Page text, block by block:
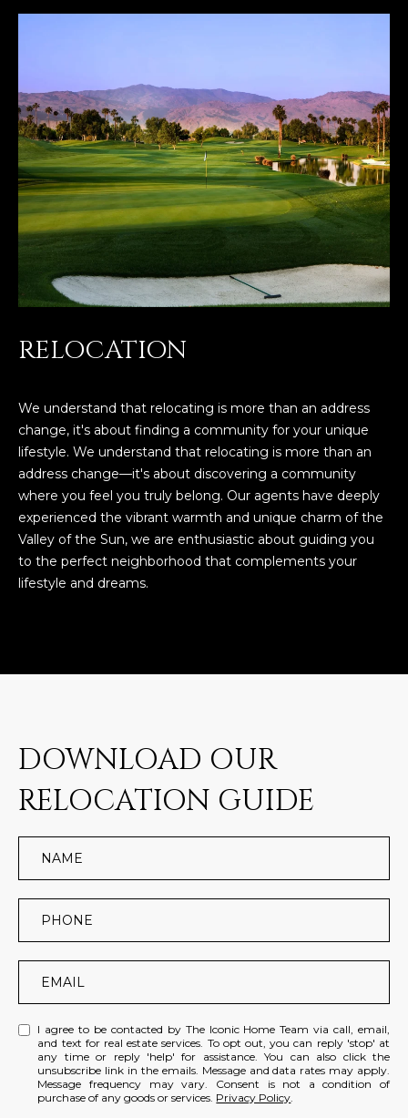
RELOCATION
We understand that relocating is more than an address
change, it's about finding a community for your unique
lifestyle. We understand that relocating is more than an
address change—it's about discovering a community
where you feel you truly belong. Our agents have deeply
experienced the vibrant warmth and unique charm of the
Valley of the Sun, we are enthusiastic about guiding you
to the perfect neighborhood that complements your
lifestyle and dreams.
DOWNLOAD OUR
RELOCATION GUIDE
I agree to be contacted by The Iconic Home Team via call, email,
and text for real estate services. To opt out, you can reply 'stop' at
any time or reply 'help' for assistance. You can also click the
unsubscribe link in the emails. Message and data rates may apply.
Message frequency may vary. Consent is not a condition of
purchase of any goods or services. Privacy Policy.